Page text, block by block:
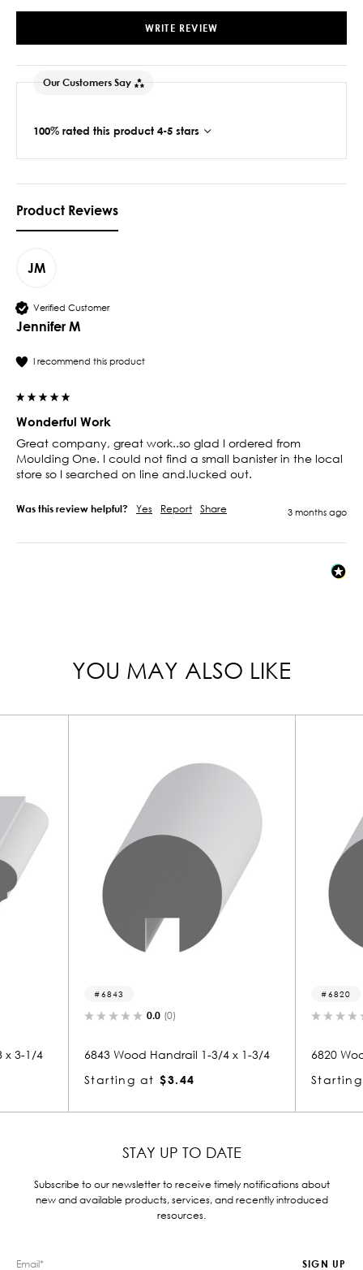
WRITE REVIEW
Our Customers Say
100% rated this product 4-5 stars
Product Reviews
JM
Verified Customer
Jennifer M
I recommend this product
Wonderful Work
Great company, great work..so glad I ordered from
Moulding One. I could not find a small banister in the local
store so I searched on line and.lucked out.
Was this review helpful? Yes Report Share 3 months ago
YOU MAY ALSO LIKE
1-3/4 x 1-3/4
6820 Wood Handrail 1-3/4 x 1-3/4
Starting at
STAY UP TO DATE
Subscribe to our newsletter to receive timely notifications about
new and available products, services, and recently introduced
resources.